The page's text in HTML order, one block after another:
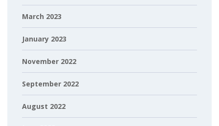
March 2023
January 2023
November 2022
September 2022
August 2022